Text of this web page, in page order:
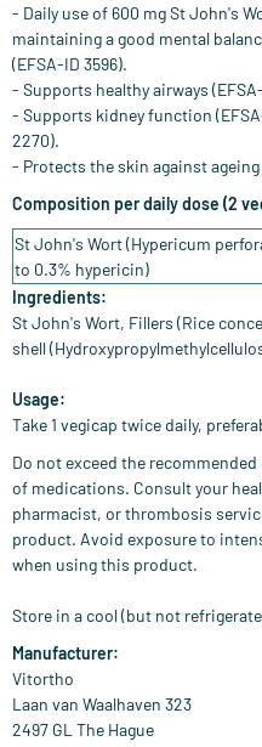
- Daily use of 600 mg St John's
maintaining a good mental
(EFSA-ID 3596).
- Supports healthy airways
- Supports kidney function
2270).
- Protects the skin against ageing
Composition per daily dose (2
St John's Wort (Hypericum
to 0.3% hypericin)
Ingredients:
St John's Wort, Fillers (Rice
shell
Usage:
Take 1 vegicap twice daily,
Do not exceed the
of medications. Consult your
pharmacist, or thrombosis
product. Avoid exposure to
when using this product.
Store in a cool (but not
Manufacturer:
Vitortho
Laan van Waalhaven 323
2497 GL The Hague